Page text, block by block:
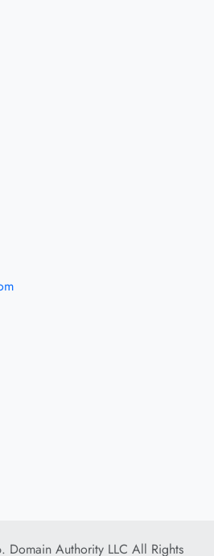
Domain Authority LLC All Rights